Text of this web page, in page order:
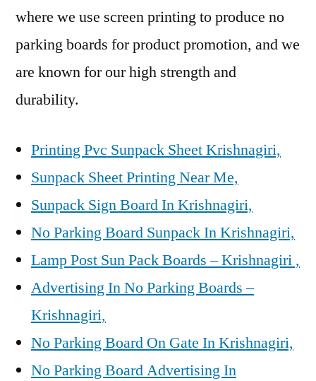
where we use screen printing to produce no
parking boards for product promotion, and we
are known for our high strength and
durability.
Printing Pvc Sunpack Sheet Krishnagiri,
Sunpack Sheet Printing Near Me,
Sunpack Sign Board In Krishnagiri,
No Parking Board Sunpack In Krishnagiri,
Lamp Post Sun Pack Boards – Krishnagiri ,
Advertising In No Parking Boards –
Krishnagiri,
No Parking Board On Gate In Krishnagiri,
No Parking Board Advertising In